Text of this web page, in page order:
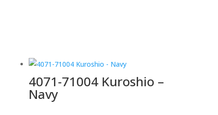
4071-71004 Kuroshio –
Navy